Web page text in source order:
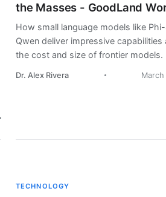
the Masses - GoodLand
How small language models like
Qwen deliver impressive
the cost and size of frontier models.
Dr. Alex Rivera
TECHNOLOGY